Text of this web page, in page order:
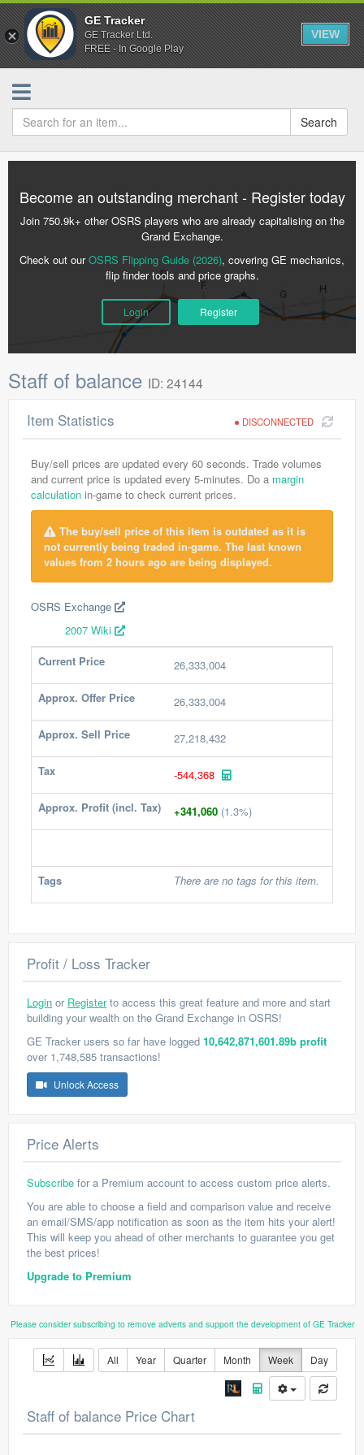
GE Tracker
GE Tracker Ltd.
FREE - In Google Play
VIEW
Search
Become an outstanding merchant - Register today
Join 750.9k+ other OSRS players who are already capitalising on the
Grand Exchange.
Check out ourOSRS Flipping Guide (2026), covering GE mechanics,
flip finder tools and price graphs.
Login Register
Staff of balance ID: 24144
DISCONNECTED
Item Statistics
Buy/sell prices are updated every 60 seconds. Trade volumes
and current price is updated every 5-minutes. Do a margin
calculation in-game to check current prices.
The buy/sell price of this item is outdated as it is
not currently being traded in-game. The last known
values from 2 hours ago are being displayed.
OSRS Exchange
2007 Wiki
Current Price
26,333,004
Approx. Offer Price 26,333,004
Approx. Sell Price 27,218,432
Tax -544,368
Approx. Profit (incl. Tax) +341,060 (1.3%)
Tags There are no tags for this item.
Profit / Loss Tracker
Login or Registerto access this great feature and more and start
building your wealth on the Grand Exchange in OSRS!
GE Tracker users so far have logged 10,642,871,601.89b profit
over 1,748,585 transactions!
Unlock Access
Price Alerts
Subscribe for a Premium account to access custom price alerts.
You are able to choose a field and comparison value and receive
an email/SMS/app notification as soon as the item hits your alert!
This will keep you ahead of other merchants to guarantee you get
the best prices!
Upgrade to Premium
Please consider subscribing to remove adverts and support the development of GE Tracker
All Year Quarter Month Week Day
Staff of balance Price Chart